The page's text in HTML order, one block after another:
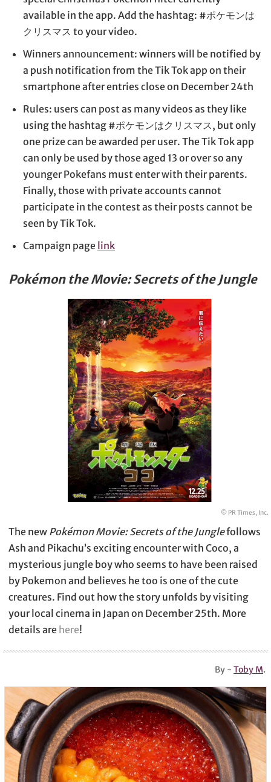
available in the app. Add the hashtag: #ポケモンは
クリスマス to your video.
Winners announcement: winners will be notified by
a push notification from the Tik Tok app on their
smartphone after entries close on December 24th
Rules: users can post as many videos as they like
using the hashtag #ポケモンはクリスマス, but only
one prize can be awarded per user. The Tik Tok app
can only be used by those aged 13 or over so any
younger Pokefans must enter with their parents.
Finally, those with private accounts cannot
participate in the contest as their posts cannot be
seen by Tik Tok.
Campaign page link
Pokémon the Movie: Secrets of the Jungle
© PR Times, Inc.
The new Pokémon Movie: Secrets of the Junglefollows
Ash and Pikachu’s exciting encounter with Coco, a
mysterious jungle boy who seems to have been raised
by Pokemon and believes he too is one of the cute
creatures. Find out how the story unfolds by visiting
your local cinema in Japan on December 25th. More
details are here!
By -Toby M.